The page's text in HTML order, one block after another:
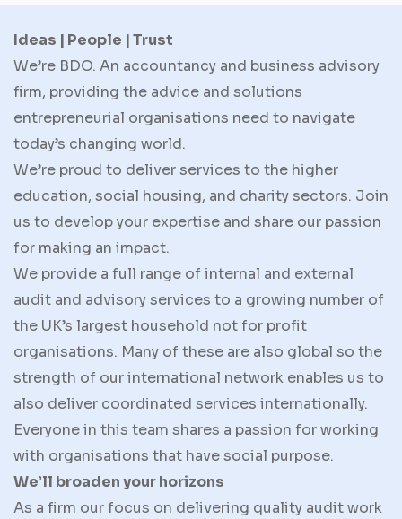
Ideas | People | Trust
We’re BDO. An accountancy and business advisory
firm, providing the advice and solutions
entrepreneurial organisations need to navigate
today’s changing world.
We’re proud to deliver services to the higher
education, social housing, and charity sectors. Join
us to develop your expertise and share our passion
for making an impact.
We provide a full range of internal and external
audit and advisory services to a growing number of
the UK’s largest household not for profit
organisations. Many of these are also global so the
strength of our international network enables us to
also deliver coordinated services internationally.
Everyone in this team shares a passion for working
with organisations that have social purpose.
We’ll broaden your horizons
As a firm our focus on delivering quality audit work